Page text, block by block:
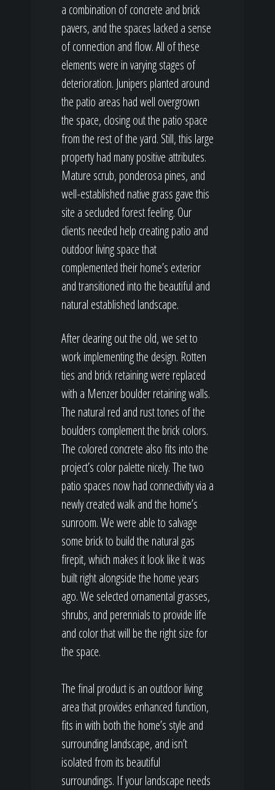
a combination of concrete and brick
pavers, and the spaces lacked a sense
of connection and flow. All of these
elements were in varying stages of
deterioration. Junipers planted around
the patio areas had well overgrown
the space, closing out the patio space
from the rest of the yard. Still, this large
property had many positive attributes.
Mature scrub, ponderosa pines, and
well-established native grass gave this
site a secluded forest feeling. Our
clients needed help creating patio and
outdoor living space that
complemented their home’s exterior
and transitioned into the beautiful and
natural established landscape.
After clearing out the old, we set to
work implementing the design. Rotten
ties and brick retaining were replaced
with a Menzer boulder retaining walls.
The natural red and rust tones of the
boulders complement the brick colors.
The colored concrete also fits into the
project’s color palette nicely. The two
patio spaces now had connectivity via a
newly created walk and the home’s
sunroom. We were able to salvage
some brick to build the natural gas
firepit, which makes it look like it was
built right alongside the home years
ago. We selected ornamental grasses,
shrubs, and perennials to provide life
and color that will be the right size for
the space.
The final product is an outdoor living
area that provides enhanced function,
fits in with both the home’s style and
surrounding landscape, and isn’t
isolated from its beautiful
surroundings. If your landscape needs